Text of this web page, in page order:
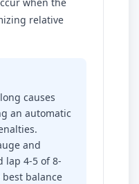
relative
causes
an automatic
and
lap 4-5 of 8-
balance